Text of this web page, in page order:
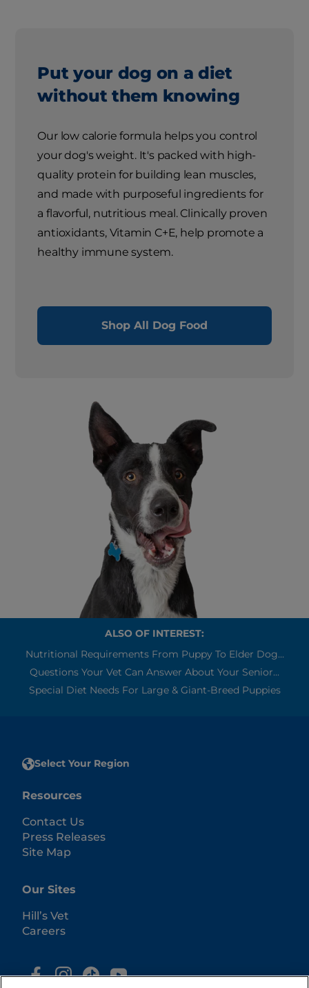
Put your dog on a diet
without them knowing
Our low calorie formula helps you control
your dog's weight. It's packed with high-
quality protein for building lean muscles,
and made with purposeful ingredients for
a flavorful, nutritious meal. Clinically proven
antioxidants, Vitamin C+E, help promote a
healthy immune system.
Shop All Dog Food
ALSO OF INTEREST:
Nutritional Requirements From Puppy To Elder Dog...
Questions Your Vet Can Answer About Your Senior...
Special Diet Needs For Large & Giant-Breed Puppies
Select Your Region
Resources
Contact Us
Press Releases
Site Map
Our Sites
Hill’s Vet
Careers